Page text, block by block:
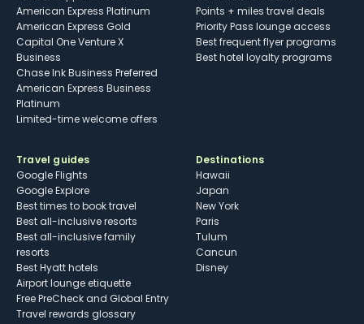
American Express Platinum
American Express Gold
Capital One Venture X
Business
Chase Ink Business Preferred
American Express Business
Platinum
Limited-time welcome offers
Points + miles travel deals
Priority Pass lounge access
Best frequent flyer programs
Best hotel loyalty programs
Travel guides
Google Flights
Google Explore
Best times to book travel
Best all-inclusive resorts
Best all-inclusive family
resorts
Best Hyatt hotels
Airport lounge etiquette
Free PreCheck and Global Entry
Travel rewards glossary
Destinations
Hawaii
Japan
New York
Paris
Tulum
Cancun
Disney